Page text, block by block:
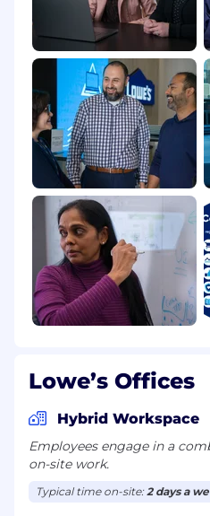
Lowe’s Offices
Hybrid Workspace
Employees engage in a
on-site work.
Typical time on-site:2 days a